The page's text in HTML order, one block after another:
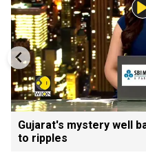
Gujarat's mystery well
to ripples